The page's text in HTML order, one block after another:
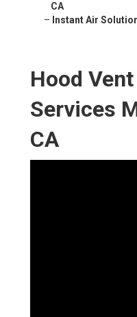
CA
– Instant Air
Hood
Services
CA